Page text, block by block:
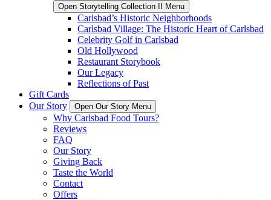
Open Storytelling Collection II Menu
Carlsbad’s Historic Neighborhoods
Carlsbad Village: The Historic Heart of Carlsbad
Celebrity Golf in Carlsbad
Old Hollywood
Restaurant Storybook
Our Legacy
Reflections of Past
Gift Cards
Our Story
Open Our Story Menu
Why Carlsbad Food Tours?
Reviews
FAQ
Our Story
Giving Back
Taste the World
Contact
Offers